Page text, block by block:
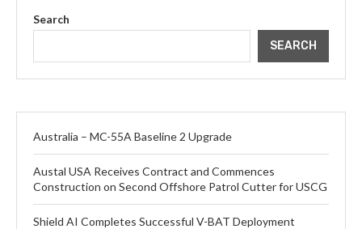
Search
SEARCH
Australia – MC-55A Baseline 2 Upgrade
Austal USA Receives Contract and Commences
Construction on Second Offshore Patrol Cutter for USCG
Shield AI Completes Successful V-BAT Deployment